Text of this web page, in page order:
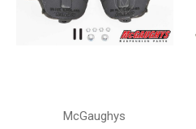
McGaughys